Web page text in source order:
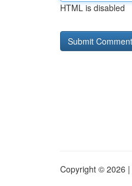
HTML is disabled
Copyright © 2026 |